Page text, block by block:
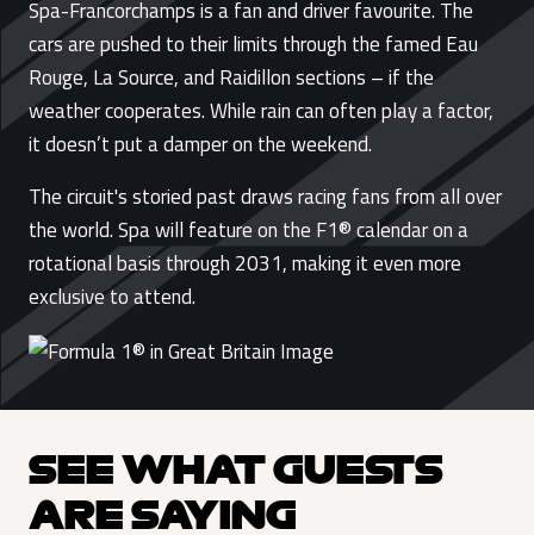
Spa-Francorchamps is a fan and driver favourite. The
cars are pushed to their limits through the famed Eau
Rouge, La Source, and Raidillon sections – if the
weather cooperates. While rain can often play a factor,
it doesn’t put a damper on the weekend.
The circuit's storied past draws racing fans from all over
the world. Spa will feature on the F1® calendar on a
rotational basis through 2031, making it even more
exclusive to attend.
SEE WHAT GUESTS
ARE SAYING